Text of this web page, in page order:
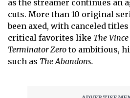
as the streamer continues an
cuts. More than 10 original
been axed, with canceled
critical favorites like The
Terminator Zeroto ambitious,
such as The Abandons.